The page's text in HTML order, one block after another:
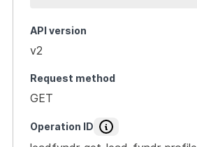
API version
v2
Request method
GET
Operation ID